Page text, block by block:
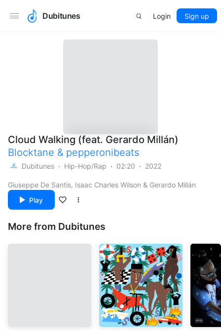
Dubitunes Login Sign up
Cloud Walking (feat. Gerardo Millán)
Blocktane & pepperonibeats
Dubitunes Hip-Hop/Rap 02:20 2022
Giuseppe De Santis, Isaac Charles Wilson & Gerardo Millán
Play
More from Dubitunes